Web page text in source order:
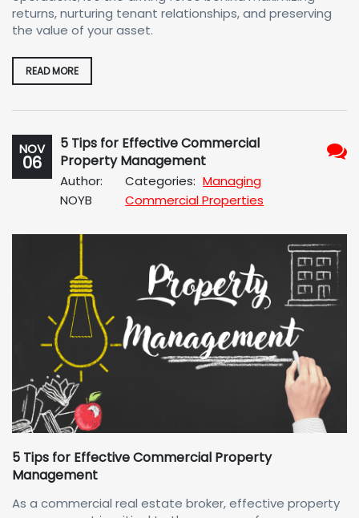
returns, nurturing tenant relationships, and preserving
the value of your asset.
READ MORE
NOV
06
5 Tips for Effective Commercial
Property Management
Author:
NOYB
Categories: Managing
Commercial Properties
5 Tips for Effective Commercial Property
Management
As a commercial real estate broker, effective property